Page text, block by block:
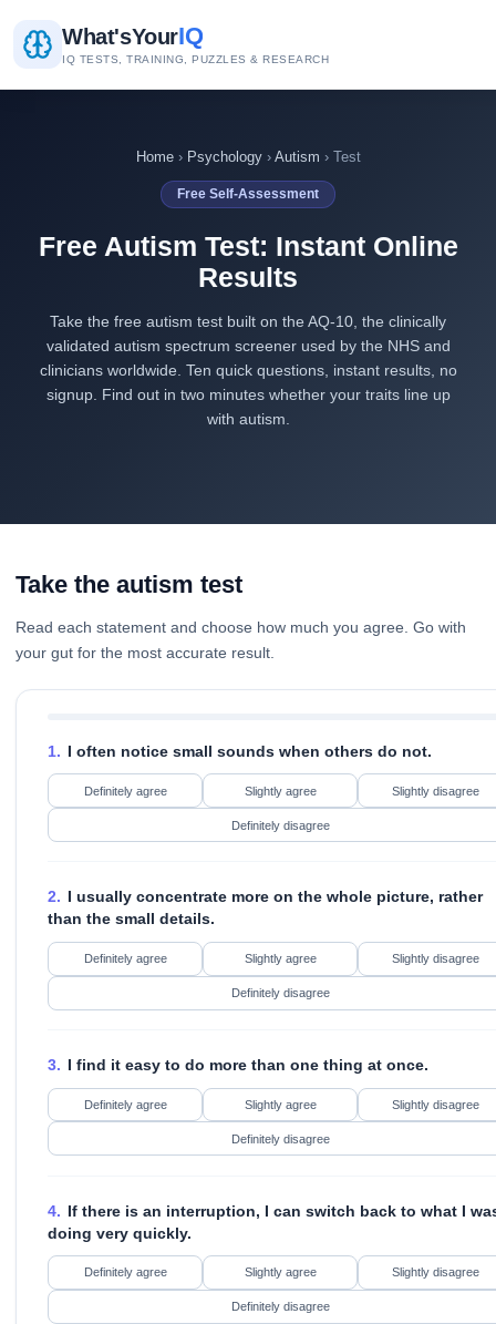
What'sYourIQ
IQ TESTS, TRAINING, PUZZLES & RESEARCH
Home› Psychology› Autism › Test
Free Self-Assessment
Free Autism Test: Instant Online
Results
Take the free autism test built on the AQ-10, the clinically
validated autism spectrum screener used by the NHS and
clinicians worldwide. Ten quick questions, instant results, no
signup. Find out in two minutes whether your traits line up
with autism.
Take the autism test
Read each statement and choose how much you agree. Go with
your gut for the most accurate result.
1. I often notice small sounds when others do not.
Definitely agree Slightly agree Slightly disagree
Definitely disagree
2. I usually concentrate more on the whole picture, rather
than the small details.
Definitely agree Slightly agree Slightly disagree
Definitely disagree
3. I find it easy to do more than one thing at once.
Definitely agree Slightly agree Slightly disagree
Definitely disagree
4. If there is an interruption, I can switch back to what I
doing very quickly.
Definitely agree Slightly agree Slightly disagree
Definitely disagree